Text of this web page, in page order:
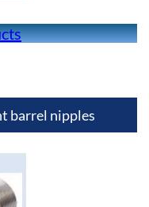
barrel nipples